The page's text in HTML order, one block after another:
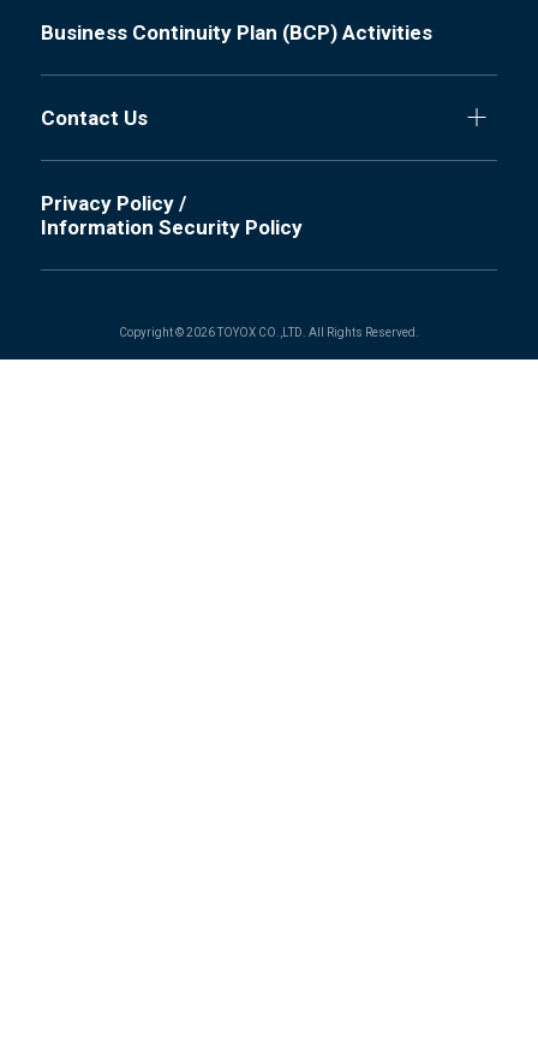
Business Continuity Plan (BCP) Activities
Contact Us
Privacy Policy /
Information Security Policy
Copyright © 2026 TOYOX CO.,LTD. All Rights Reserved.